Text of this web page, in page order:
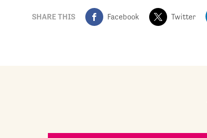
SHARE THIS Facebook Twitter